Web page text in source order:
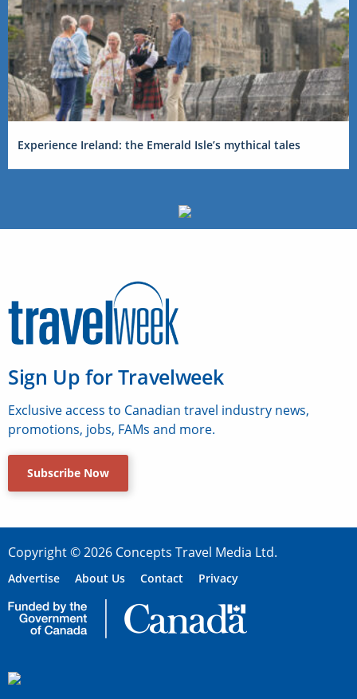
Experience Ireland: the Emerald Isle’s mythical tales
Sign Up for Travelweek
Exclusive access to Canadian travel industry news,
promotions, jobs, FAMs and more.
Subscribe Now
Copyright © 2026 Concepts Travel Media Ltd.
Advertise About Us Contact Privacy